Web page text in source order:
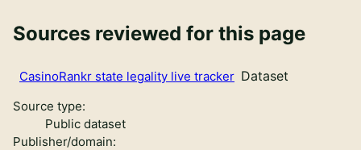
Sources reviewed for this page
CasinoRankr state legality live tracker Dataset
Source type:
Public dataset
Publisher/domain: